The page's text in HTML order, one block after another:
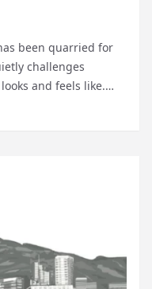
been quarried for
challenges
and feels like.
but from slabs of